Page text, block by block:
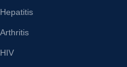
Hepatitis
Arthritis
HIV